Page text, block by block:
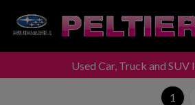
Peltier Enterprises
Used Car, Truck and SUV
1